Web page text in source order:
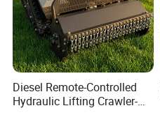
Diesel Remote-Controlled
Hydraulic Lifting Crawler-